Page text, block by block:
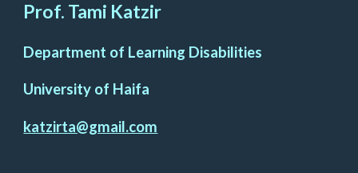
Prof. Tami Katzir
Department of Learning Disabilities
University of Haifa
katzirta@gmail.com